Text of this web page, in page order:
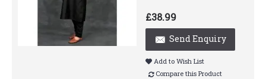
£38.99
Send Enquiry
Add to Wish List
Compare this Product